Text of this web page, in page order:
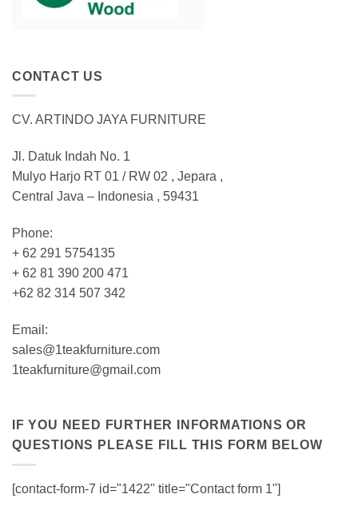
CONTACT US
CV. ARTINDO JAYA FURNITURE
Jl. Datuk Indah No. 1
Mulyo Harjo RT 01 / RW 02 , Jepara ,
Central Java – Indonesia , 59431
Phone:
+ 62 291 5754135
+ 62 81 390 200 471
+62 82 314 507 342
Email:
sales@1teakfurniture.com
1teakfurniture@gmail.com
IF YOU NEED FURTHER INFORMATIONS OR
QUESTIONS PLEASE FILL THIS FORM BELOW
[contact-form-7 id="1422" title="Contact form 1"]